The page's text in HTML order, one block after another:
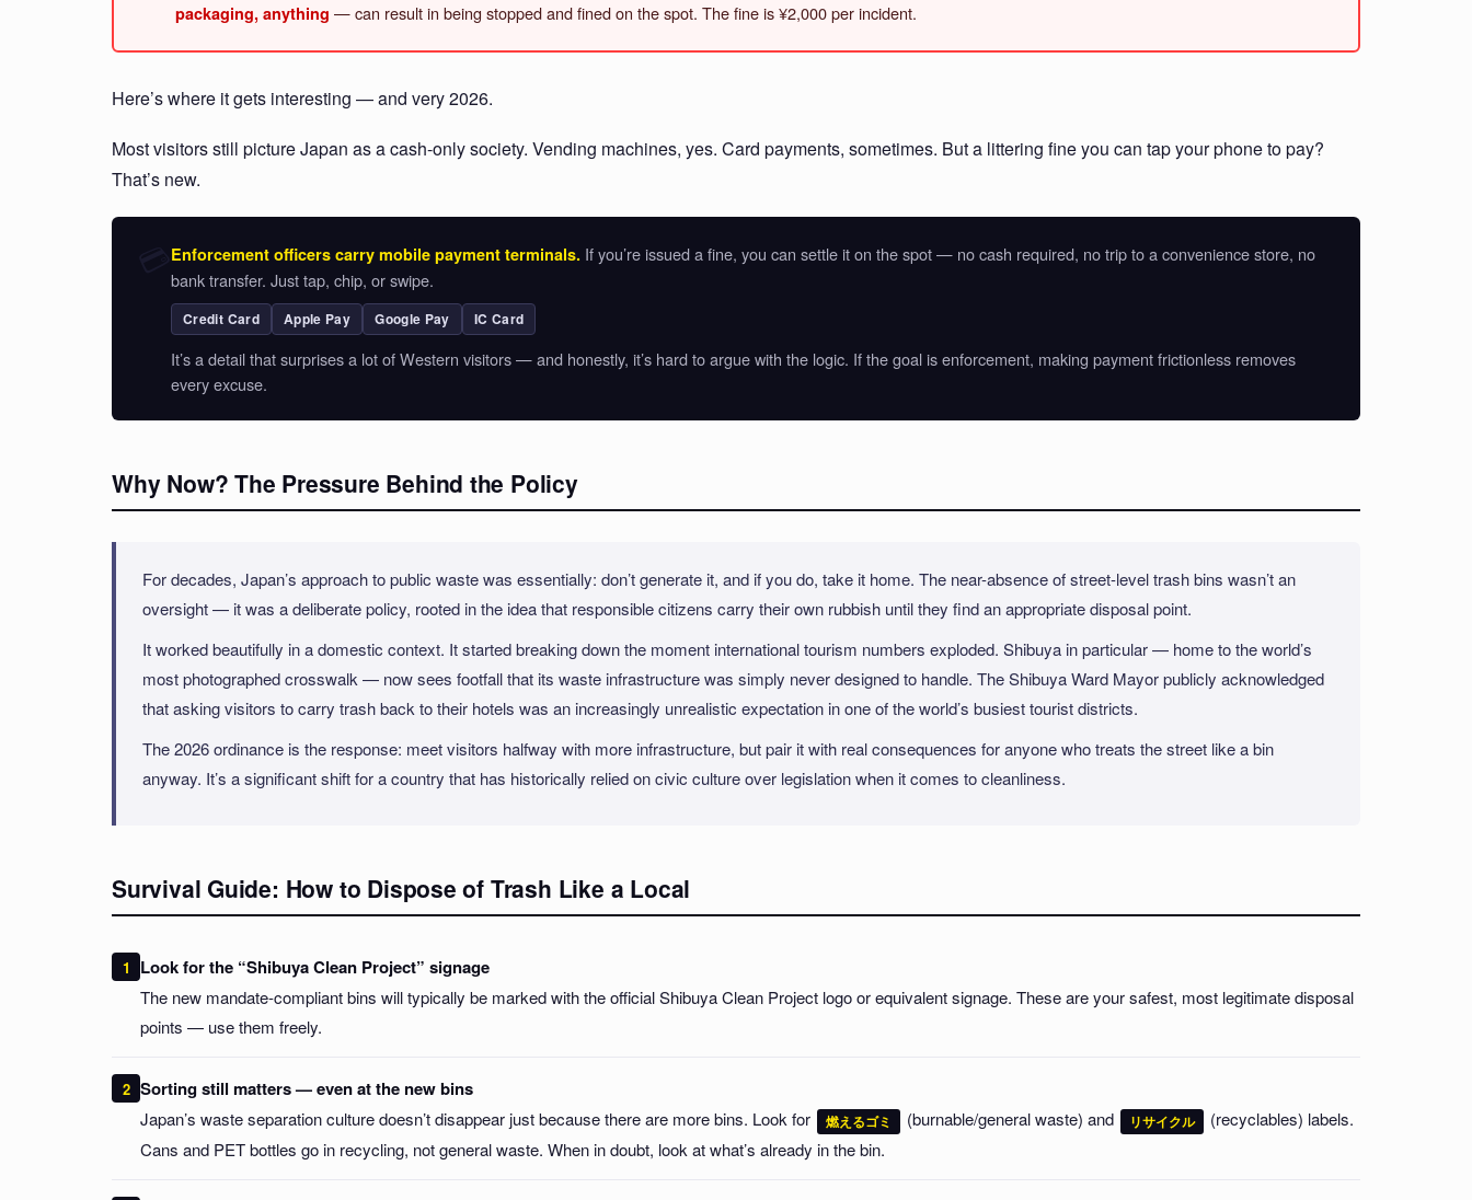
packaging, anything — can result in being stopped and fined on the spot. The fine is ¥2,000 per incident.
Here’s where it gets interesting — and very 2026.
Most visitors still picture Japan as a cash-only society. Vending machines, yes. Card payments, sometimes. But a littering fine you can tap your phone to pay?
That’s new.
Enforcement officers carry mobile payment terminals. If you’re issued a fine, you can settle it on the spot — no cash required, no trip to a convenience store, no
bank transfer. Just tap, chip, or swipe.
Credit Card Apple Pay Google Pay IC Card
It’s a detail that surprises a lot of Western visitors — and honestly, it’s hard to argue with the logic. If the goal is enforcement, making payment frictionless removes
every excuse.
Why Now? The Pressure Behind the Policy
For decades, Japan’s approach to public waste was essentially: don’t generate it, and if you do, take it home. The near-absence of street-level trash bins wasn’t an
oversight — it was a deliberate policy, rooted in the idea that responsible citizens carry their own rubbish until they find an appropriate disposal point.
It worked beautifully in a domestic context. It started breaking down the moment international tourism numbers exploded. Shibuya in particular — home to the world’s
most photographed crosswalk — now sees footfall that its waste infrastructure was simply never designed to handle. The Shibuya Ward Mayor publicly acknowledged
that asking visitors to carry trash back to their hotels was an increasingly unrealistic expectation in one of the world’s busiest tourist districts.
The 2026 ordinance is the response: meet visitors halfway with more infrastructure, but pair it with real consequences for anyone who treats the street like a bin
anyway. It’s a significant shift for a country that has historically relied on civic culture over legislation when it comes to cleanliness.
Survival Guide: How to Dispose of Trash Like a Local
Look for the “Shibuya Clean Project” signage
The new mandate-compliant bins will typically be marked with the official Shibuya Clean Project logo or equivalent signage. These are your safest, most legitimate disposal
points — use them freely.
Sorting still matters — even at the new bins
Japan’s waste separation culture doesn’t disappear just because there are more bins. Look for 燃えるゴミ (burnable/general waste) and リサイクル
(recyclables) labels.
Cans and PET bottles go in recycling, not general waste. When in doubt, look at what’s already in the bin.